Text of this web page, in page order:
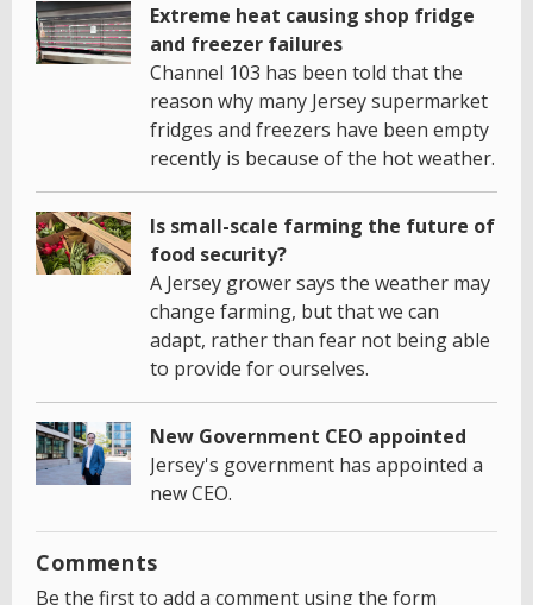
Extreme heat causing shop fridge
and freezer failures
Channel 103 has been told that the
reason why many Jersey supermarket
fridges and freezers have been empty
recently is because of the hot weather.
Is small-scale farming the future of
food security?
A Jersey grower says the weather may
change farming, but that we can
adapt, rather than fear not being able
to provide for ourselves.
New Government CEO appointed
Jersey's government has appointed a
new CEO.
Comments
Be the first to add a comment using the form